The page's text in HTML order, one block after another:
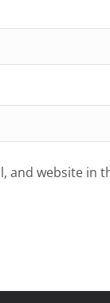
and website